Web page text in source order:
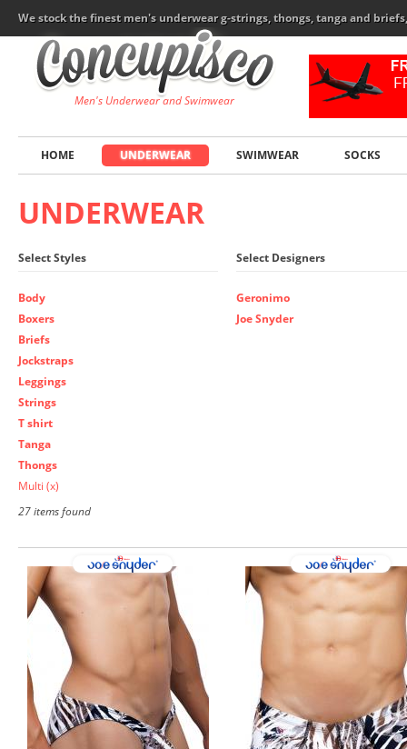
We stock the finest men's underwear g-strings, thongs, tanga and
Men's Underwear and Swimwear
HOME UNDERWEAR SWIMWEAR SOCKS
UNDERWEAR
Select Styles
Body
Boxers
Briefs
Jockstraps
Leggings
Strings
T shirt
Tanga
Thongs
Select Designers
Geronimo
Joe Snyder
Multi (x)
27 items found